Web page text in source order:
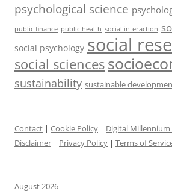
psychological science
public finance public health social interaction
social psychology social
social sciences
sustainability sustainable
Contact | Cookie Policy | Digital
Disclaimer | Privacy Policy | Terms of
August 2026